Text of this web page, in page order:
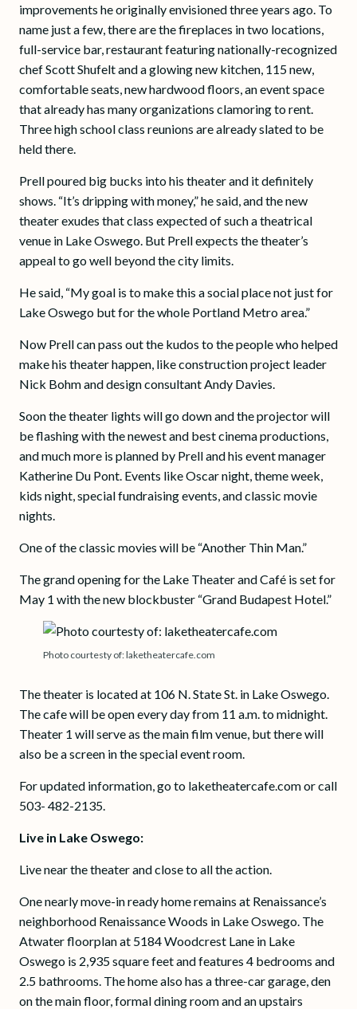
improvements he originally envisioned three years ago. To
name just a few, there are the fireplaces in two locations,
full-service bar, restaurant featuring nationally-recognized
chef Scott Shufelt and a glowing new kitchen, 115 new,
comfortable seats, new hardwood floors, an event space
that already has many organizations clamoring to rent.
Three high school class reunions are already slated to be
held there.
Prell poured big bucks into his theater and it definitely
shows. “It’s dripping with money,” he said, and the new
theater exudes that class expected of such a theatrical
venue in Lake Oswego. But Prell expects the theater’s
appeal to go well beyond the city limits.
He said, “My goal is to make this a social place not just for
Lake Oswego but for the whole Portland Metro area.”
Now Prell can pass out the kudos to the people who helped
make his theater happen, like construction project leader
Nick Bohm and design consultant Andy Davies.
Soon the theater lights will go down and the projector will
be flashing with the newest and best cinema productions,
and much more is planned by Prell and his event manager
Katherine Du Pont. Events like Oscar night, theme week,
kids night, special fundraising events, and classic movie
nights.
One of the classic movies will be “Another Thin Man.”
The grand opening for the Lake Theater and Café is set for
May 1 with the new blockbuster “Grand Budapest Hotel.”
Photo courtesty of: laketheatercafe.com
The theater is located at 106 N. State St. in Lake Oswego.
The cafe will be open every day from 11 a.m. to midnight.
Theater 1 will serve as the main film venue, but there will
also be a screen in the special event room.
For updated information, go to laketheatercafe.com or call
503- 482-2135.
Live in Lake Oswego:
Live near the theater and close to all the action.
One nearly move-in ready home remains at Renaissance’s
neighborhood Renaissance Woods in Lake Oswego. The
Atwater floorplan at 5184 Woodcrest Lane in Lake
Oswego is 2,935 square feet and features 4 bedrooms and
2.5 bathrooms. The home also has a three-car garage, den
on the main floor, formal dining room and an upstairs